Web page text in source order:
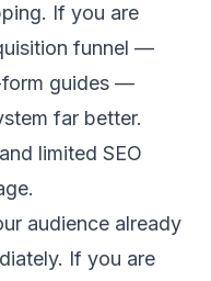
If you are
funnel —
form guides —
far better.
limited SEO
audience already
If you are